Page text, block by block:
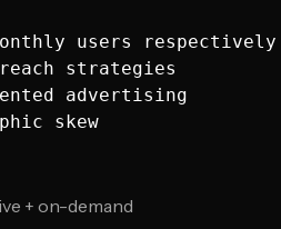
users respectively
strategies
advertising
+ on-demand